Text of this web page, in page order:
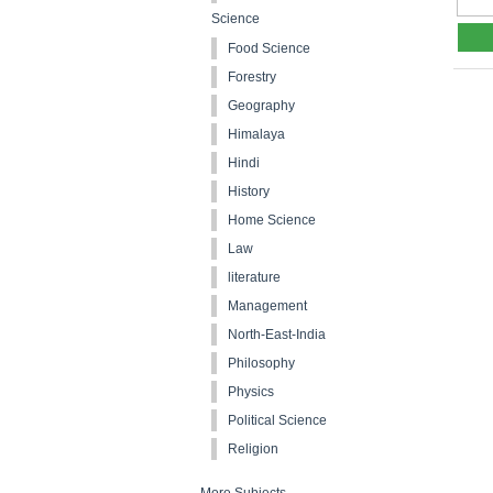
Science
Food Science
Forestry
Geography
Himalaya
Hindi
History
Home Science
Law
literature
Management
North-East-India
Philosophy
Physics
Political Science
Religion